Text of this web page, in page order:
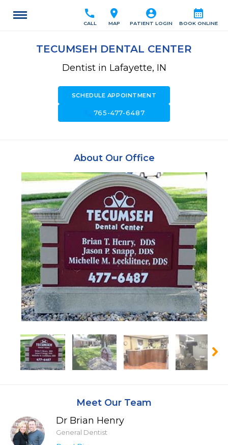
calendar_month
BOOK ONLINE
account_circle
PATIENT LOGIN
location_on
MAP
call
CALL
TECUMSEH DENTAL CENTER
Dentist in Lafayette, IN
SCHEDULE APPOINTMENT
765-477-6487
About Our Office
Meet Our Team
Dr Brian Henry
General Dentist